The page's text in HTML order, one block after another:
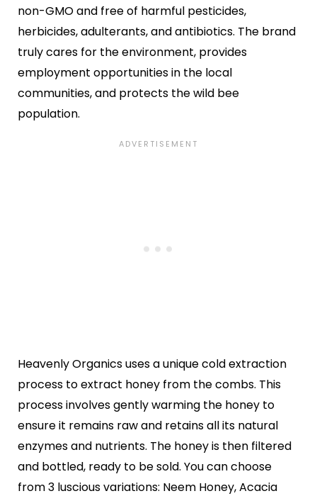
non-GMO and free of harmful pesticides,
herbicides, adulterants, and antibiotics. The brand
truly cares for the environment, provides
employment opportunities in the local
communities, and protects the wild bee
population.
Heavenly Organics uses a unique cold extraction
process to extract honey from the combs. This
process involves gently warming the honey to
ensure it remains raw and retains all its natural
enzymes and nutrients. The honey is then filtered
and bottled, ready to be sold. You can choose
from 3 luscious variations: Neem Honey, Acacia